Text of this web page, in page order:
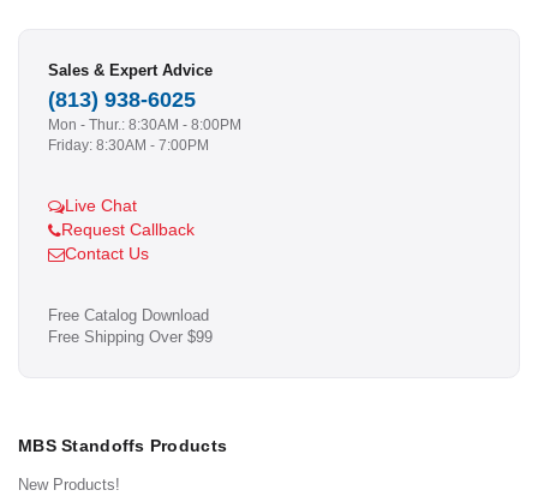
Sales & Expert Advice
(813) 938-6025
Mon - Thur.: 8:30AM - 8:00PM
Friday: 8:30AM - 7:00PM
Live Chat
Request Callback
Contact Us
Free Catalog Download
Free Shipping Over $99
MBS Standoffs Products
New Products!